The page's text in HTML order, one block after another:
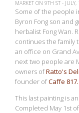
MARKET ON 9TH ST -
Some of the people
Byron Fong son and
herbalist Fong Wan.
continues the family
an office on Grand
next two people are
owners ofRatto's
founder ofCaffe 817.
This last painting is
Completed May 1st